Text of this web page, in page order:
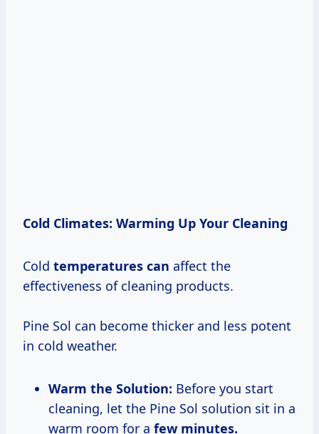
Cold Climates: Warming Up Your Cleaning
Cold temperatures can affect the
effectiveness of cleaning products.
Pine Sol can become thicker and less potent
in cold weather.
Warm the Solution: Before you start
cleaning, let the Pine Sol solution sit in a
warm room for a few minutes.